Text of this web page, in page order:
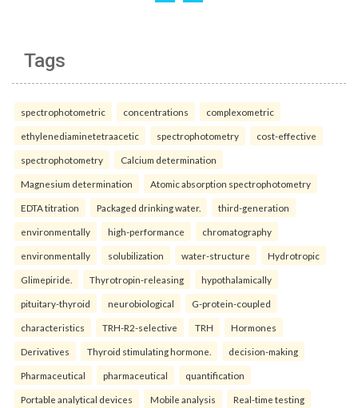
Tags
spectrophotometric concentrations complexometric
ethylenediaminetetraacetic spectrophotometry cost-effective
spectrophotometry Calcium determination
Magnesium determination Atomic absorption spectrophotometry
EDTA titration Packaged drinking water. third-generation
environmentally high-performance chromatography
environmentally solubilization water-structure Hydrotropic
Glimepiride. Thyrotropin-releasing hypothalamically
pituitary-thyroid neurobiological G-protein-coupled
characteristics TRH-R2-selective TRH Hormones
Derivatives Thyroid stimulating hormone. decision-making
Pharmaceutical pharmaceutical quantification
Portable analytical devices Mobile analysis Real-time testing